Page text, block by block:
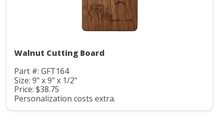
Walnut Cutting Board
Part #: GFT164
Size: 9" x 9" x 1/2"
Price: $38.75
Personalization costs extra.